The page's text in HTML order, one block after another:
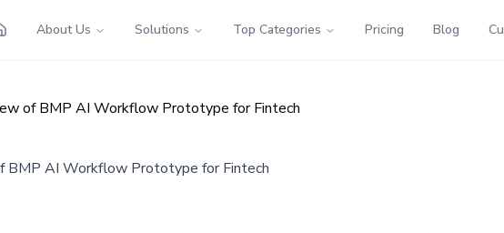
About Us Solutions Top Categories Pricing Blog
of BMP AI Workflow Prototype for Fintech
BMP AI Workflow Prototype for Fintech